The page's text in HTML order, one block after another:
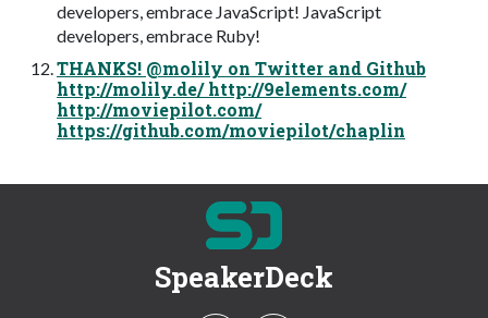
developers, embrace JavaScript! JavaScript
developers, embrace Ruby!
THANKS! @molily on Twitter and Github
http://molily.de/ http://9elements.com/
http://moviepilot.com/
https://github.com/moviepilot/chaplin
SpeakerDeck